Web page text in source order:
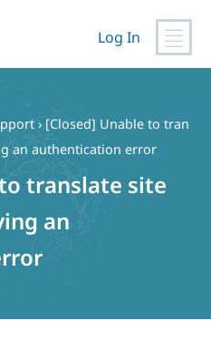
Log In
› [Closed] Unable to tran
an authentication error
translate site
an